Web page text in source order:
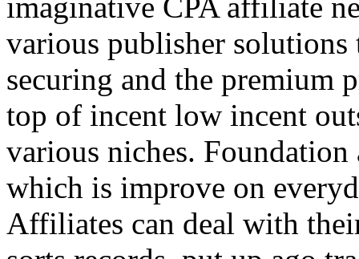
various publisher
securing and the premium
top of incent low incent
various niches.
which is improve on
Affiliates can deal with